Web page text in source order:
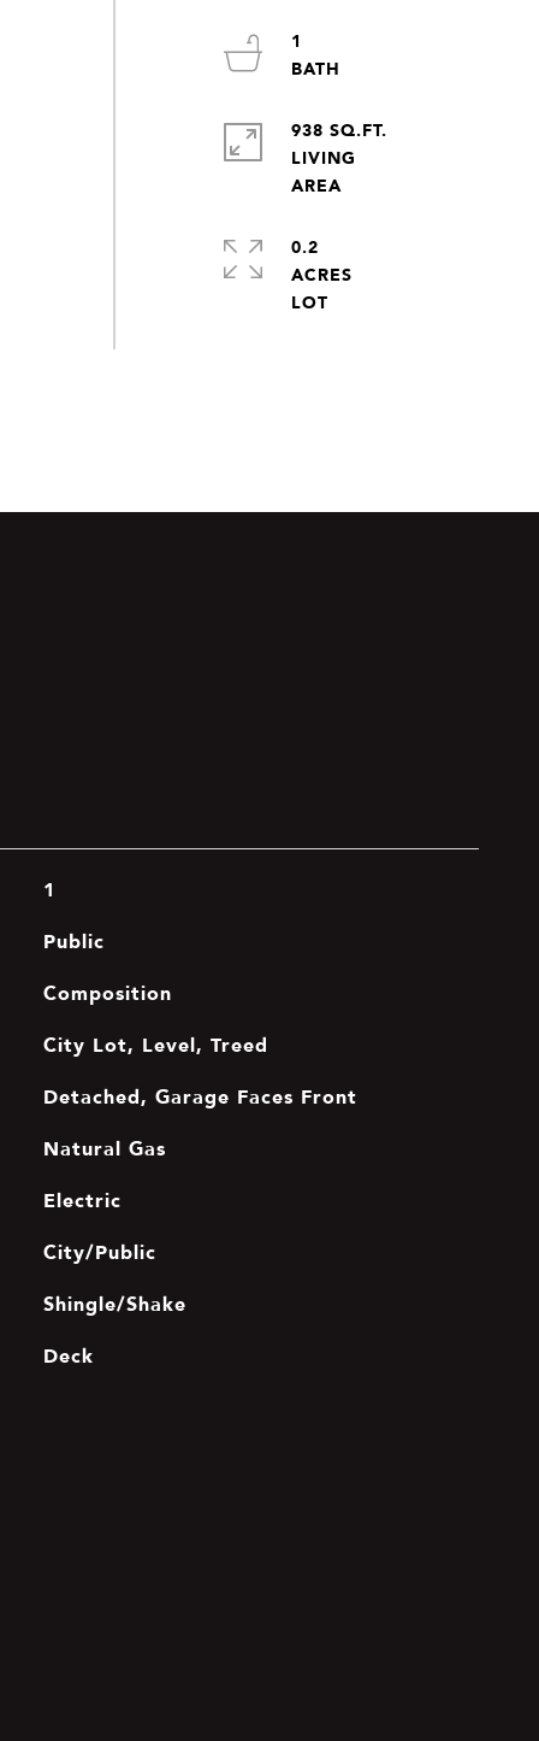
1
938 SQ.FT.
LIVING
AREA
0.2
ACRES
1
Public
Composition
City Lot, Level, Treed
Detached, Garage Faces Front
Natural Gas
Electric
City/Public
Shingle/Shake
Deck